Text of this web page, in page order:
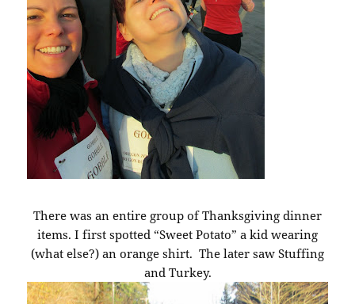
There was an entire group of Thanksgiving dinner
items. I first spotted “Sweet Potato” a kid wearing
(what else?) an orange shirt. The later saw Stuffing
and Turkey.